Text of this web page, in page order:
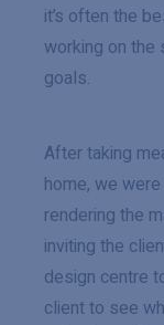
it’s often the
working on the
goals.
After taking
home, we
rendering the
inviting the
design centre
client to see